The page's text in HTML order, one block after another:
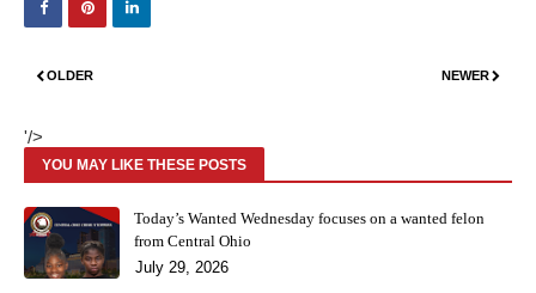
NEWER
OLDER
'/>
YOU MAY LIKE THESE POSTS
Today’s Wanted Wednesday focuses on a wanted felon
from Central Ohio
July 29, 2026